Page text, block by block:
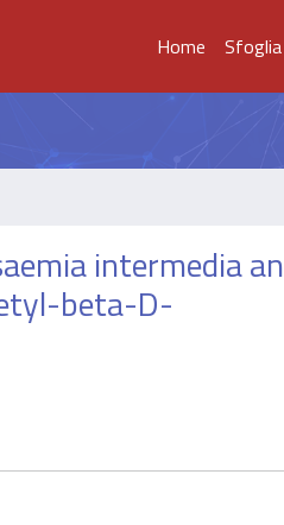
Home Sfoglia
intermedia
beta-D-